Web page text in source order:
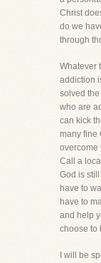
Christ
do we
through
Whatever
addiction
solved
who are
can kick
many fine
overcome
Call a
God is
have to
have to
and help
choose to
I will be